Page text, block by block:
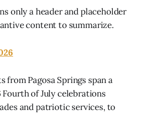
only a header and placeholder
content to summarize.
from Pagosa Springs span a
Fourth of July celebrations
and patriotic services, to